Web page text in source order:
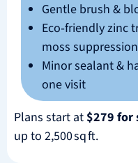
Gentle brush &
Eco‑friendly zinc
moss suppression
Minor sealant &
one visit
Plans start at$279 for
up to 2,500 sq ft.